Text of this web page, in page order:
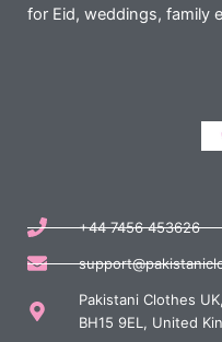
for Eid, weddings, family
+44 7456 453626
Pakistani Clothes
BH15 9EL, United